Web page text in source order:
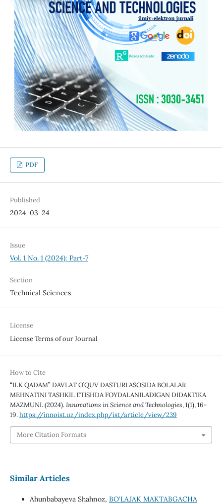
PDF
Published
2024-03-24
Issue
Vol. 1 No. 1 (2024): Part-7
Section
Technical Sciences
License
License Terms of our Journal
How to Cite
“ILK QADAM” DAVLAT O’QUV DASTURI ASOSIDA BOLALAR
MEHNATINI TASHKIL ETISHDA FOYDALANILADIGAN DIDAKTIKA
MAZMUNI. (2024).Innovations in Science and Technologies,1(1), 16-
19.https://innoist.uz/index.php/ist/article/view/239
More Citation Formats
Similar Articles
Ahunbabayeva Shahnoz, BO‘LAJAK MAKTABGACHA